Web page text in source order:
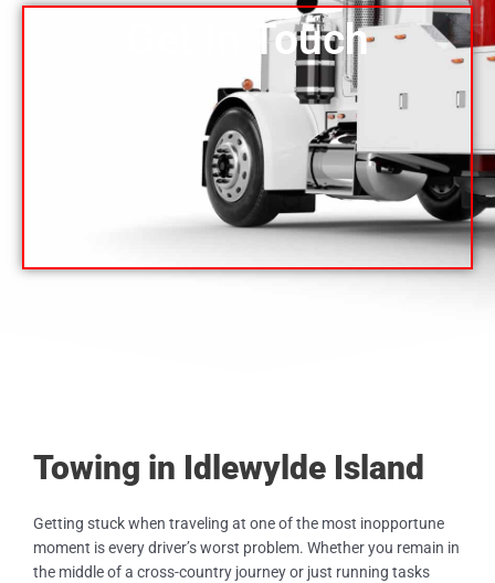
Get In Touch
Towing in Idlewylde Island
Getting stuck when traveling at one of the most inopportune
moment is every driver’s worst problem. Whether you remain in
the middle of a cross-country journey or just running tasks